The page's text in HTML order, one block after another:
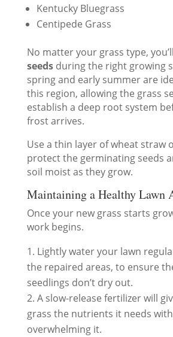
Kentucky Bluegrass
Centipede Grass
No matter your grass type,
seedsduring the right growing
spring and early summer are
this region, allowing the grass
establish a deep root system
frost arrives.
Use a thin layer of wheat straw
protect the germinating seeds
soil moist as they grow.
Maintaining a Healthy Lawn
Once your new grass starts
work begins.
Lightly water your lawn
the repaired areas, to ensure
seedlings don’t dry out.
A slow-release fertilizer will
grass the nutrients it needs
overwhelming it.